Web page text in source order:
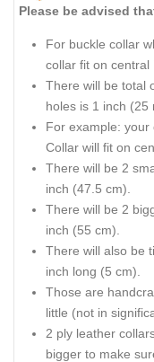
Please be advised
For buckle collar
collar fit on central
There will be total
holes is 1 inch (25
For example: your
Collar will fit on
There will be 2
inch (47.5 cm).
There will be 2
inch (55 cm).
There will also be
inch long (5 cm).
Those are
little (not in
2 ply leather
bigger to make